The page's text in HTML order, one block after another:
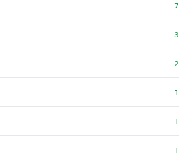
7
3
2
1
1
1